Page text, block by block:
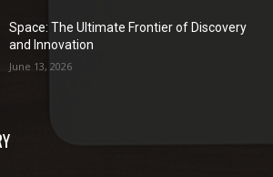
Space: The Ultimate Frontier of Discovery
and Innovation
June 13, 2026